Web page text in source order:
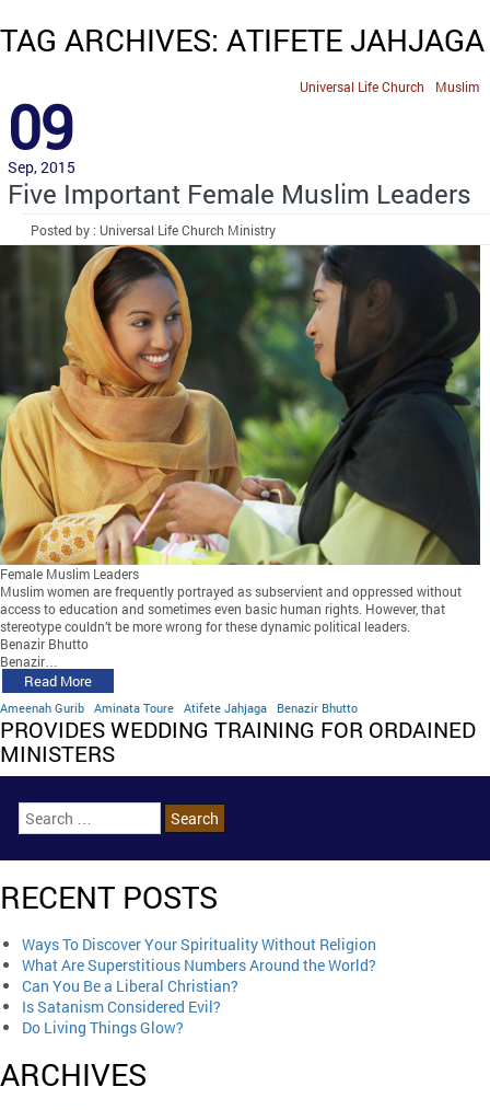
TAG ARCHIVES: ATIFETE JAHJAGA
Muslim
Universal Life Church
09
Sep, 2015
Five Important Female Muslim Leaders
Posted by : Universal Life Church Ministry
Female Muslim Leaders
Muslim women are frequently portrayed as subservient and oppressed without
access to education and sometimes even basic human rights. However, that
stereotype couldn’t be more wrong for these dynamic political leaders.
Benazir Bhutto
Benazir…
Read More
Ameenah Gurib Aminata Toure Atifete Jahjaga Benazir Bhutto
PROVIDES WEDDING TRAINING FOR ORDAINED
MINISTERS
RECENT POSTS
Ways To Discover Your Spirituality Without Religion
What Are Superstitious Numbers Around the World?
Can You Be a Liberal Christian?
Is Satanism Considered Evil?
Do Living Things Glow?
ARCHIVES